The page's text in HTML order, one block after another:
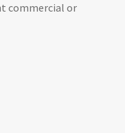
commercial or